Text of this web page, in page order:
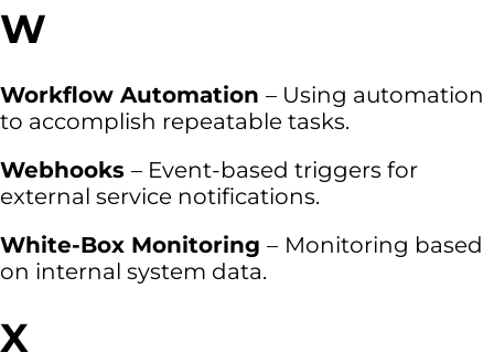
W
Workflow Automation – Using automation
to accomplish repeatable tasks.
Webhooks – Event-based triggers for
external service notifications.
White-Box Monitoring – Monitoring based
on internal system data.
X